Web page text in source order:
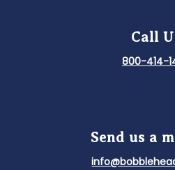
Call
800-414-
Send us a